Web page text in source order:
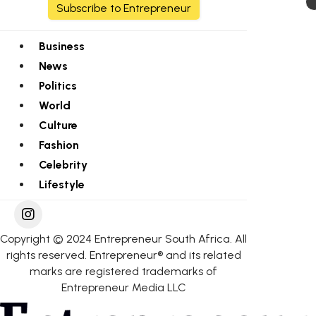
Subscribe to Entrepreneur
Business
News
Politics
World
Culture
Fashion
Celebrity
Lifestyle
Copyright © 2024 Entrepreneur South Africa. All
rights reserved. Entrepreneur® and its related
marks are registered trademarks of
Entrepreneur Media LLC